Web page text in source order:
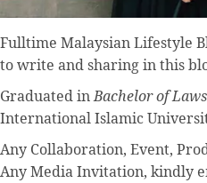
Fulltime Malaysian Lifestyle
to write and sharing in this
Graduated inBachelor of Laws
International Islamic
Any Collaboration, Event,
Any Media Invitation, kindly